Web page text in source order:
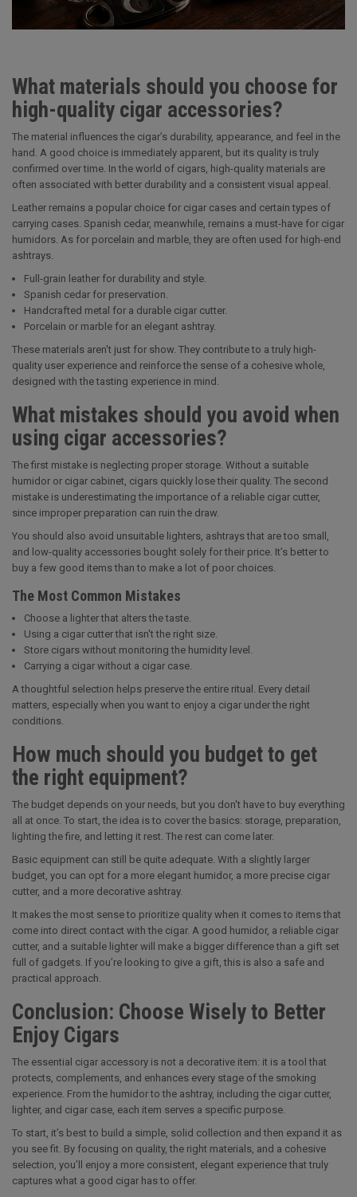
What materials should you choose for
high-quality cigar accessories?
The material influences the cigar’s durability, appearance, and feel in the
hand. A good choice is immediately apparent, but its quality is truly
confirmed over time. In the world of cigars, high-quality materials are
often associated with better durability and a consistent visual appeal.
Leather remains a popular choice for cigar cases and certain types of
carrying cases. Spanish cedar, meanwhile, remains a must-have for cigar
humidors. As for porcelain and marble, they are often used for high-end
ashtrays.
Full-grain leather for durability and style.
Spanish cedar for preservation.
Handcrafted metal for a durable cigar cutter.
Porcelain or marble for an elegant ashtray.
These materials aren't just for show. They contribute to a truly high-
quality user experience and reinforce the sense of a cohesive whole,
designed with the tasting experience in mind.
What mistakes should you avoid when
using cigar accessories?
The first mistake is neglecting proper storage. Without a suitable
humidor or cigar cabinet, cigars quickly lose their quality. The second
mistake is underestimating the importance of a reliable cigar cutter,
since improper preparation can ruin the draw.
You should also avoid unsuitable lighters, ashtrays that are too small,
and low-quality accessories bought solely for their price. It’s better to
buy a few good items than to make a lot of poor choices.
The Most Common Mistakes
Choose a lighter that alters the taste.
Using a cigar cutter that isn't the right size.
Store cigars without monitoring the humidity level.
Carrying a cigar without a cigar case.
A thoughtful selection helps preserve the entire ritual. Every detail
matters, especially when you want to enjoy a cigar under the right
conditions.
How much should you budget to get
the right equipment?
The budget depends on your needs, but you don't have to buy everything
all at once. To start, the idea is to cover the basics: storage, preparation,
lighting the fire, and letting it rest. The rest can come later.
Basic equipment can still be quite adequate. With a slightly larger
budget, you can opt for a more elegant humidor, a more precise cigar
cutter, and a more decorative ashtray.
It makes the most sense to prioritize quality when it comes to items that
come into direct contact with the cigar. A good humidor, a reliable cigar
cutter, and a suitable lighter will make a bigger difference than a gift set
full of gadgets. If you’re looking to give a gift, this is also a safe and
practical approach.
Conclusion: Choose Wisely to Better
Enjoy Cigars
The essential cigar accessory is not a decorative item: it is a tool that
protects, complements, and enhances every stage of the smoking
experience. From the humidor to the ashtray, including the cigar cutter,
lighter, and cigar case, each item serves a specific purpose.
To start, it’s best to build a simple, solid collection and then expand it as
you see fit. By focusing on quality, the right materials, and a cohesive
selection, you’ll enjoy a more consistent, elegant experience that truly
captures what a good cigar has to offer.